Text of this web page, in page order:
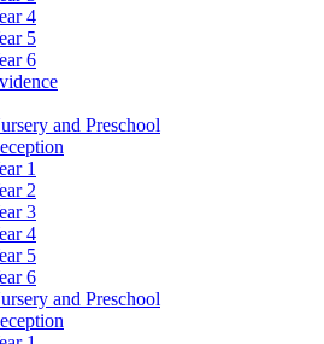
4
5
6
and Preschool
1
2
3
4
5
6
and Preschool